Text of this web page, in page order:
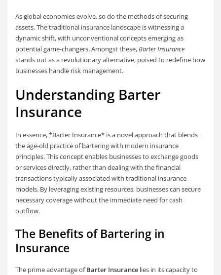
As global economies evolve, so do the methods of securing
assets. The traditional insurance landscape is witnessing a
dynamic shift, with unconventional concepts emerging as
potential game-changers. Amongst these,Barter Insurance
stands out as a revolutionary alternative, poised to redefine how
businesses handle risk management.
Understanding Barter
Insurance
In essence, *Barter Insurance* is a novel approach that blends
the age-old practice of bartering with modern insurance
principles. This concept enables businesses to exchange goods
or services directly, rather than dealing with the financial
transactions typically associated with traditional insurance
models. By leveraging existing resources, businesses can secure
necessary coverage without the immediate need for cash
outflow.
The Benefits of Bartering in
Insurance
The prime advantage ofBarter Insurance lies in its capacity to